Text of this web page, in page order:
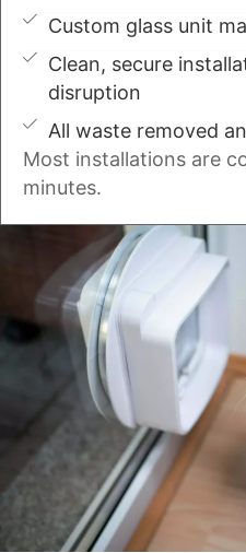
Custom glass unit
Clean, secure
disruption
All waste removed
Most installations are
minutes.